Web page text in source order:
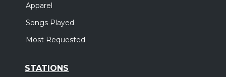
Apparel
Songs Played
Most Requested
STATIONS